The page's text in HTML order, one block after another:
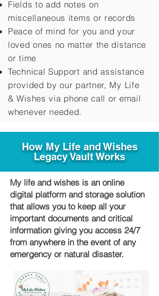
Fields to add notes on
miscellaneous items or records
Peace of mind for you and your
loved ones no matter the distance
or time
Technical Support and assistance
provided by our partner, My Life
&Wishes via phone call or email
whenever needed.
How My Life and Wishes
Legacy Vault Works
My life and wishes is an online
digital platform and storage solution
that allows you to keep all your
important documents and critical
information giving you access 24/7
from anywhere in the event of any
emergency or natural disaster.